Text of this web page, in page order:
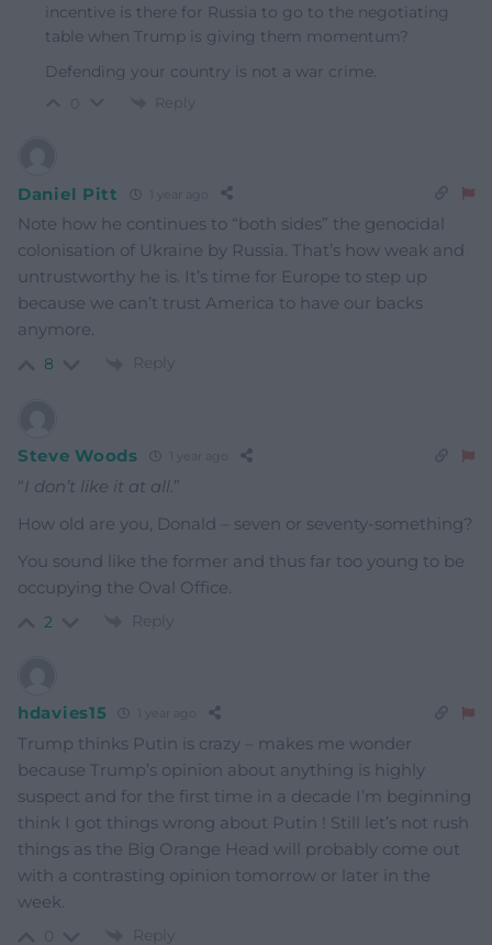
incentive is there for Russia to go to the negotiating
table when Trump is giving them momentum?
Defending your country is not a war crime.
Reply
Daniel Pitt
Note how he continues to “both sides” the genocidal
colonisation of Ukraine by Russia. That’s how weak and
untrustworthy he is. It’s time for Europe to step up
because we can’t trust America to have our backs
anymore.
8 Reply
Steve Woods
“I don’t like it at all. ”
How old are you, Donald – seven or seventy-something?
You sound like the former and thus far too young to be
occupying the Oval Office.
2 Reply
hdavies15
Trump thinks Putin is crazy – makes me wonder
because Trump’s opinion about anything is highly
suspect and for the first time in a decade I’m beginning
think I got things wrong about Putin ! Still let’s not rush
things as the Big Orange Head will probably come out
with a contrasting opinion tomorrow or later in the
week.
Reply